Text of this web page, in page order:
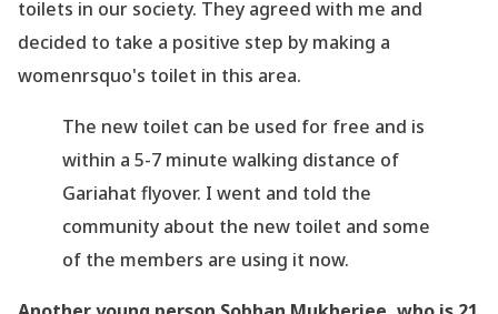
toilets in our society. They agreed with me and
decided to take a positive step by making a
womenrsquo's toilet in this area.
The new toilet can be used for free and is
within a 5-7 minute walking distance of
Gariahat flyover. I went and told the
community about the new toilet and some
of the members are using it now.